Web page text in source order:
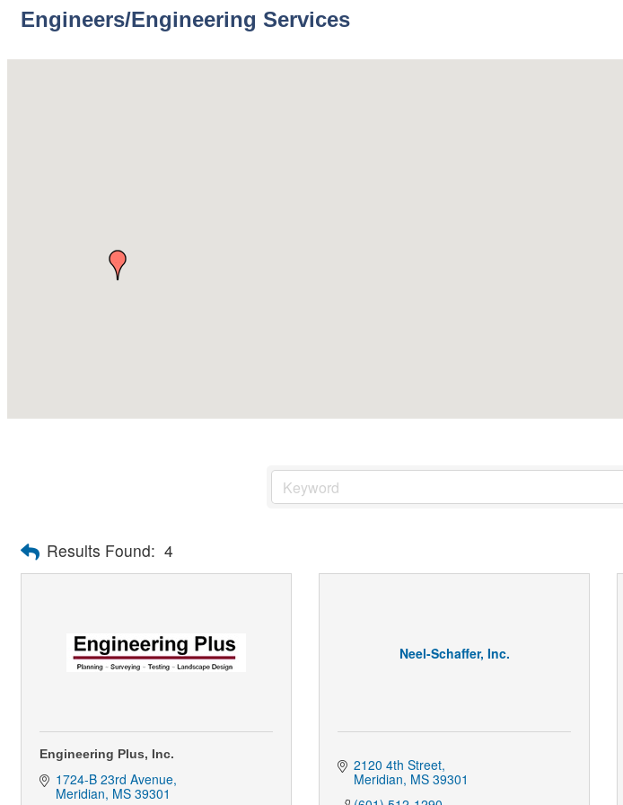
Engineers/Engineering Services
Results Found: 4
Engineering Plus, Inc.
1724-B 23rd Avenue
Meridian MS 39301
Neel-Schaffer, Inc.
2120 4th Street
Meridian MS 39301